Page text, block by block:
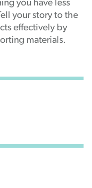
you have less
your story to the
effectively by
materials.